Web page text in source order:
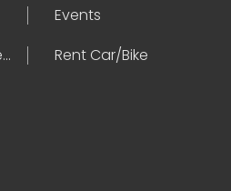
Events
Publish Your Trips/Events
Rent Car/Bike